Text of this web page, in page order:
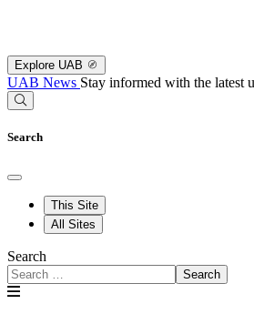
Explore UAB
UAB News Stay informed with the latest
Search
This Site
All Sites
Search
Search